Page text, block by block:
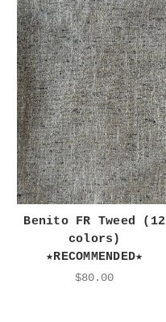
Benito FR Tweed (12
colors)
★RECOMMENDED★
$80.00